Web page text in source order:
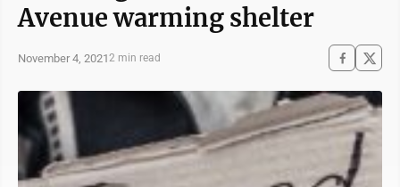
Avenue warming shelter
November 4, 20212 min read